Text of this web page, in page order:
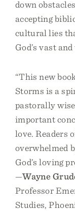
down
accepting
cultural lies
God’s vast
“This new
Storms is a
pastorally
important
love. Readers
overwhelmed
God’s loving
—Wayne
Professor
Studies,